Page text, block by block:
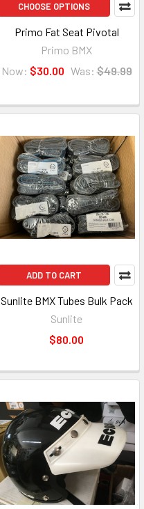
CHOOSE OPTIONS
Primo Fat Seat Pivotal
Primo BMX
Now: $30.00 Was: $49.99
ADD TO CART
Sunlite BMX Tubes Bulk Pack
Sunlite
$80.00